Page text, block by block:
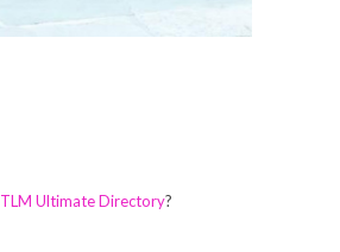
TLM Ultimate Directory?